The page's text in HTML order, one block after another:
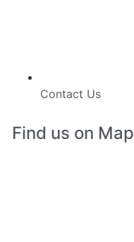
Contact Us
Find us on Map